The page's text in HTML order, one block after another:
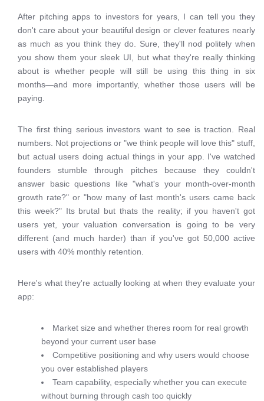
After pitching apps to investors for years, I can tell you they
don't care about your beautiful design or clever features nearly
as much as you think they do. Sure, they'll nod politely when
you show them your sleek UI, but what they're really thinking
about is whether people will still be using this thing in six
months—and more importantly, whether those users will be
paying.
The first thing serious investors want to see is traction. Real
numbers. Not projections or "we think people will love this" stuff,
but actual users doing actual things in your app. I've watched
founders stumble through pitches because they couldn't
answer basic questions like "what's your month-over-month
growth rate?" or "how many of last month's users came back
this week?" Its brutal but thats the reality; if you haven't got
users yet, your valuation conversation is going to be very
different (and much harder) than if you've got 50,000 active
users with 40% monthly retention.
Here's what they're actually looking at when they evaluate your
app:
Market size and whether theres room for real growth
beyond your current user base
Competitive positioning and why users would choose
you over established players
Team capability, especially whether you can execute
without burning through cash too quickly